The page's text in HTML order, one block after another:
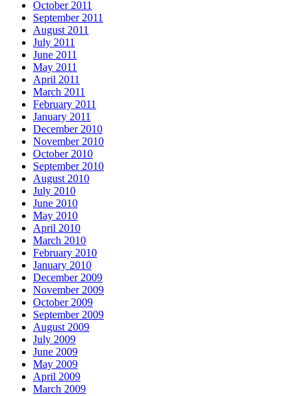
October 2011
September 2011
August 2011
July 2011
June 2011
May 2011
April 2011
March 2011
February 2011
January 2011
December 2010
November 2010
October 2010
September 2010
August 2010
July 2010
June 2010
May 2010
April 2010
March 2010
February 2010
January 2010
December 2009
November 2009
October 2009
September 2009
August 2009
July 2009
June 2009
May 2009
April 2009
March 2009